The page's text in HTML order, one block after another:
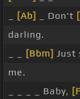
[Ab] _ Don't
darling.
[Bbm] Just
me.
_ _ _ _ Baby,